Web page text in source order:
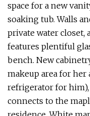
space for a new
soaking tub. Walls
private water closet,
features plentiful
bench. New
makeup area for her
refrigerator for
connects to the